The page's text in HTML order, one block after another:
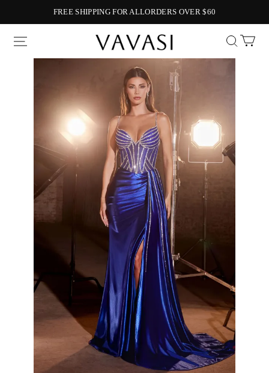
FREE SHIPPING FOR ALLORDERS OVER $60
Vavasi